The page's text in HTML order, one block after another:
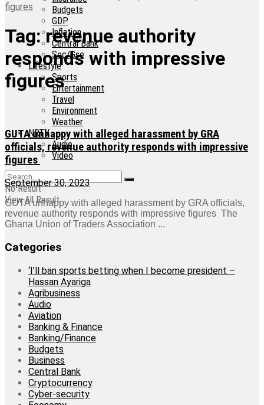
Budgets
GDP
Inflation
Central Bank
Sec/Gse
Lifestyle
Sports
Entertainment
Travel
Environment
Weather
NRTV
Audio
Video
No Result
View All Result
figures
Tag:revenue authority
responds with impressive
figures
GUTA unhappy with alleged harassment by GRA
officials, revenue authority responds with impressive
figures
September 30, 2023
GUTA unhappy with alleged harassment by GRA officials,
revenue authority responds with impressive figures The
Ghana Union of Traders Association ...
Categories
‘I’ll ban sports betting when I become president –
Hassan Ayariga
Agribusiness
Audio
Aviation
Banking & Finance
Banking/Finance
Budgets
Business
Central Bank
Cryptocurrency
Cyber-security